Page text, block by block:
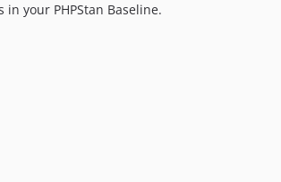
in your PHPStan Baseline.